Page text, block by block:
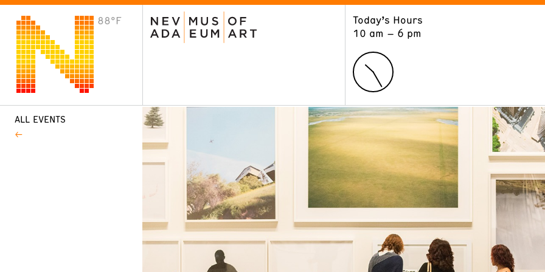
88°F
Today’s Hours
10 am – 6 pm
VISIT
Plan Your Visit
ALL EVENTS